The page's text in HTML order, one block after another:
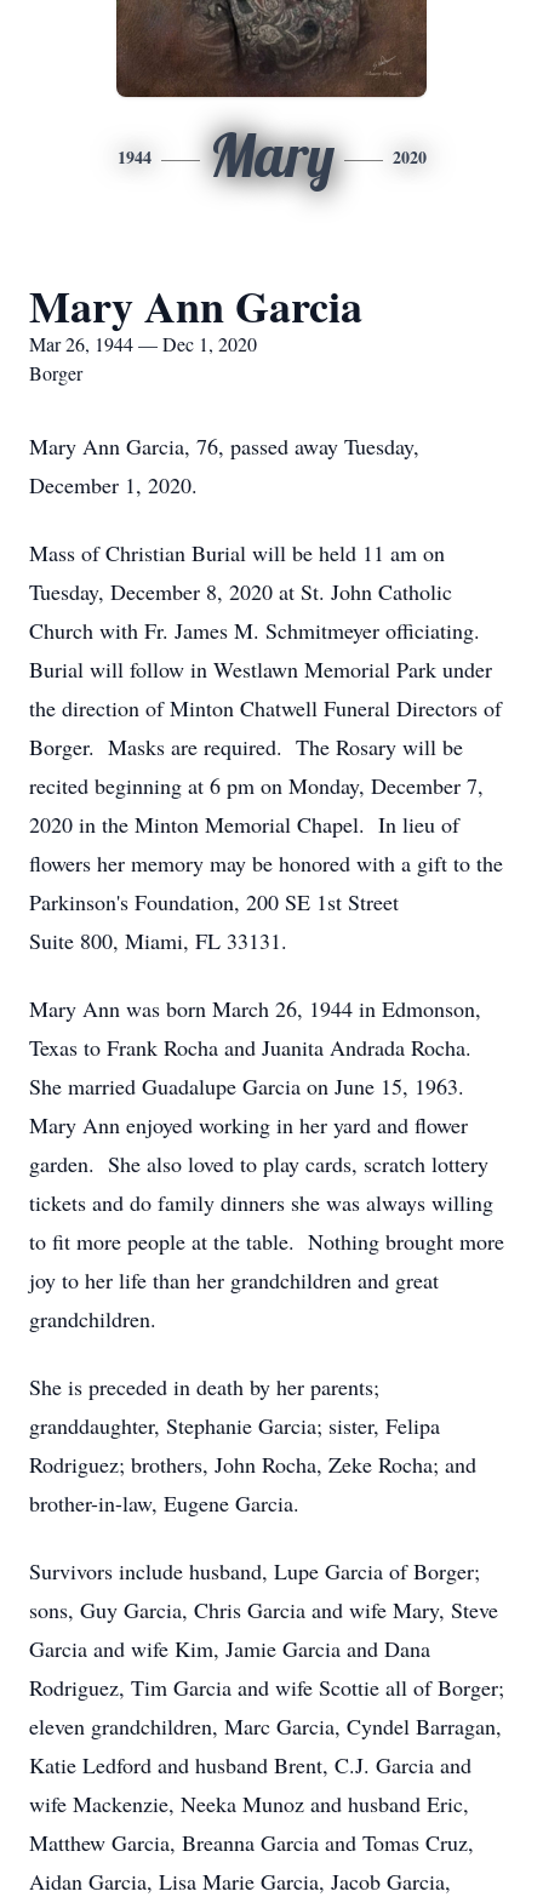
1944 Mary 2020
Mary Ann Garcia
Mar 26, 1944 — Dec 1, 2020
Borger
Mary Ann Garcia, 76, passed away Tuesday,
December 1, 2020.
Mass of Christian Burial will be held 11 am on
Tuesday, December 8, 2020 at St. John Catholic
Church with Fr. James M. Schmitmeyer officiating.
Burial will follow in Westlawn Memorial Park under
the direction of Minton Chatwell Funeral Directors of
Borger. Masks are required. The Rosary will be
recited beginning at 6 pm on Monday, December 7,
2020 in the Minton Memorial Chapel. In lieu of
flowers her memory may be honored with a gift to the
Parkinson's Foundation, 200 SE 1st Street
Suite 800, Miami, FL 33131.
Mary Ann was born March 26, 1944 in Edmonson,
Texas to Frank Rocha and Juanita Andrada Rocha.
She married Guadalupe Garcia on June 15, 1963.
Mary Ann enjoyed working in her yard and flower
garden. She also loved to play cards, scratch lottery
tickets and do family dinners she was always willing
to fit more people at the table. Nothing brought more
joy to her life than her grandchildren and great
grandchildren.
She is preceded in death by her parents;
granddaughter, Stephanie Garcia; sister, Felipa
Rodriguez; brothers, John Rocha, Zeke Rocha; and
brother-in-law, Eugene Garcia.
Survivors include husband, Lupe Garcia of Borger;
sons, Guy Garcia, Chris Garcia and wife Mary, Steve
Garcia and wife Kim, Jamie Garcia and Dana
Rodriguez, Tim Garcia and wife Scottie all of Borger;
eleven grandchildren, Marc Garcia, Cyndel Barragan,
Katie Ledford and husband Brent, C.J. Garcia and
wife Mackenzie, Neeka Munoz and husband Eric,
Matthew Garcia, Breanna Garcia and Tomas Cruz,
Aidan Garcia, Lisa Marie Garcia, Jacob Garcia,